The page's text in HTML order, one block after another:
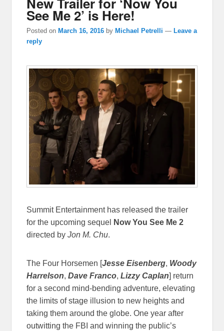
See Me 2’ is Here!
Posted onMarch 16, 2016 byMichael Petrelli —Leave a
reply
Summit Entertainment has released the trailer
for the upcoming sequel
Now You See Me 2
directed byJon M. Chu.
The Four Horsemen [Jesse Eisenberg, Woody
Harrelson,Dave Franco,Lizzy Caplan] return
for a second mind-bending adventure, elevating
the limits of stage illusion to new heights and
taking them around the globe. One year after
outwitting the FBI and winning the public’s